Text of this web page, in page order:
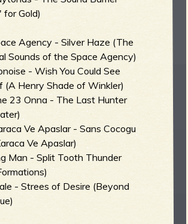
for Gold)
Agency - Silver Haze (The
Sounds of the Space Agency)
- Wish You Could See
(A Henry Shade of Winkler)
23 Onna - The Last Hunter
Ve Apaslar - Sans Cocogu
Ve Apaslar)
Man - Split Tooth Thunder
- Strees of Desire (Beyond